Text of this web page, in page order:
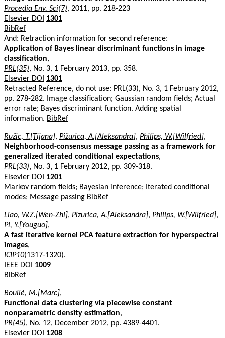
Procedia Env. Sci(7), 2011, pp. 218-223
Elsevier DOI
1301
BibRef
And: Retraction information for second reference:
Application of Bayes linear discriminant functions in image
classification,
PRL(35), No. 3, 1 February 2013, pp. 358.
Elsevier DOI
1301
Retracted Reference, do not use: PRL(33), No. 3, 1 February 2012,
pp. 278-282. Image classification; Gaussian random fields; Actual
error rate; Bayes discriminant function. Adding spatial
information. BibRef
Ružic, T.[Tijana], Pižurica, A.[Aleksandra], Philips, W.[Wilfried],
Neighborhood-consensus message passing as a framework for
generalized iterated conditional expectations,
PRL(33), No. 3, 1 February 2012, pp. 309-318.
Elsevier DOI
1201
Markov random fields; Bayesian inference; Iterated conditional
modes; Message passing BibRef
Liao, W.Z.[Wen-Zhi], Pizurica, A.[Aleksandra], Philips, W.[Wilfried],
Pi, Y.[Youguo],
A fast iterative kernel PCA feature extraction for hyperspectral
images,
ICIP10(1317-1320).
IEEE DOI
1009
BibRef
Boullé, M.[Marc],
Functional data clustering via piecewise constant
nonparametric density estimation,
PR(45), No. 12, December 2012, pp. 4389-4401.
Elsevier DOI
1208